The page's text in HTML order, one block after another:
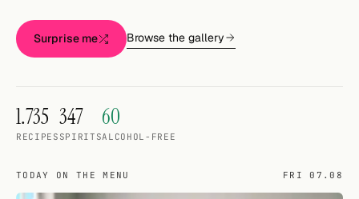
Random drink
Add your own cocktail or smoothie here.
All liquor
Cocktail glasses
Surprise me Browse the gallery
1.735
RECIPES
347
SPIRITS
60
ALCOHOL-FREE
TODAY ON THE MENU FRI 07.08